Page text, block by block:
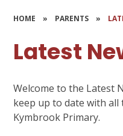
HOME » PARENTS »
Latest
Welcome to the Latest
keep up to date with all
Kymbrook Primary.